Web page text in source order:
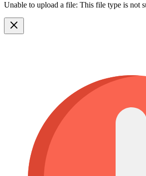
Unable to upload a file: This file type is not